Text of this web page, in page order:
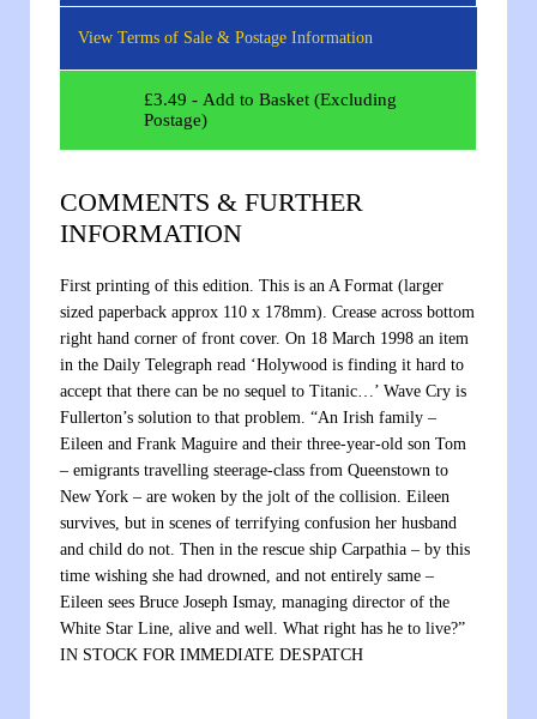
View Terms of Sale & Postage Information
£3.49 - Add to Basket (Excluding
Postage)
COMMENTS & FURTHER
INFORMATION
First printing of this edition. This is an A Format (larger
sized paperback approx 110 x 178mm). Crease across bottom
right hand corner of front cover. On 18 March 1998 an item
in the Daily Telegraph read ‘Holywood is finding it hard to
accept that there can be no sequel to Titanic…’ Wave Cry is
Fullerton’s solution to that problem. “An Irish family –
Eileen and Frank Maguire and their three-year-old son Tom
– emigrants travelling steerage-class from Queenstown to
New York – are woken by the jolt of the collision. Eileen
survives, but in scenes of terrifying confusion her husband
and child do not. Then in the rescue ship Carpathia – by this
time wishing she had drowned, and not entirely same –
Eileen sees Bruce Joseph Ismay, managing director of the
White Star Line, alive and well. What right has he to live?”
IN STOCK FOR IMMEDIATE DESPATCH